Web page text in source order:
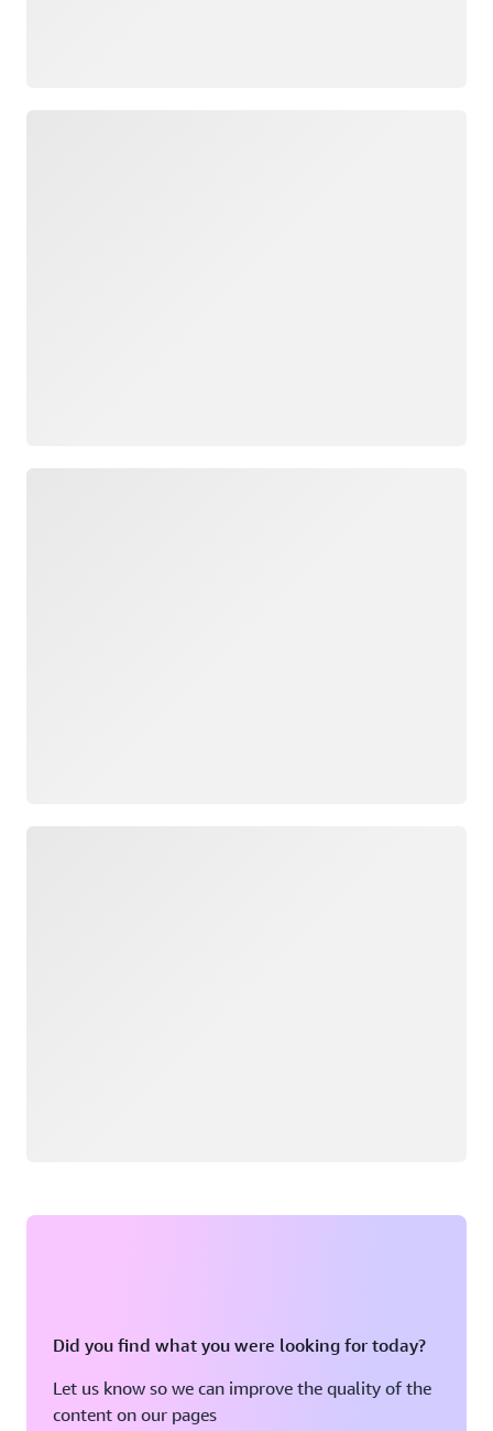
Did you find what you were looking for today?
Let us know so we can improve the quality of the
content on our pages